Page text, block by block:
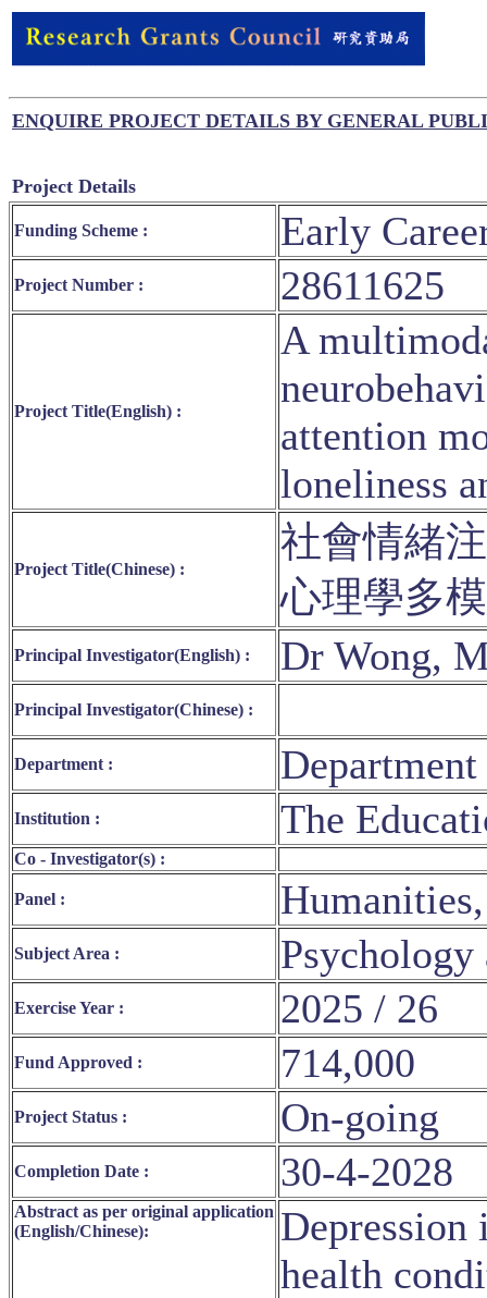
ENQUIRE PROJECT DETAILS BY GENERAL
Project Details
Funding Scheme : Early
Project Number : 28611625
Project Title(English) :
A
attention
loneliness
Project Title(Chinese) :
社會情緒
心理學多
Principal Investigator(English) : Dr Wong,
Principal Investigator(Chinese) :
Department :
Institution : The
Co - Investigator(s) :
Panel :
Subject Area :
Exercise Year : 2025 / 26
Fund Approved : 714,000
Project Status : On-going
Completion Date : 30-4-2028
Abstract as per original application
(English/Chinese):
health